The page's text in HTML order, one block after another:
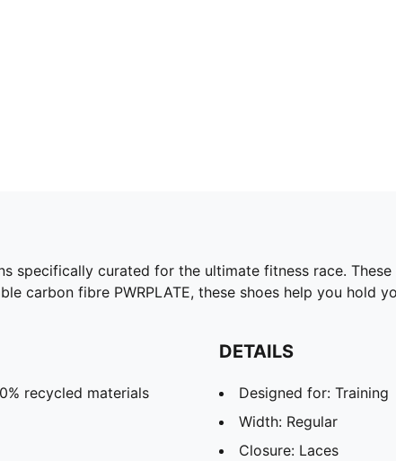
specifically curated for the ultimate fitness race.
carbon fibre PWRPLATE, these shoes help you hold
recycled materials
DETAILS
Designed for: Training
Width: Regular
Closure: Laces